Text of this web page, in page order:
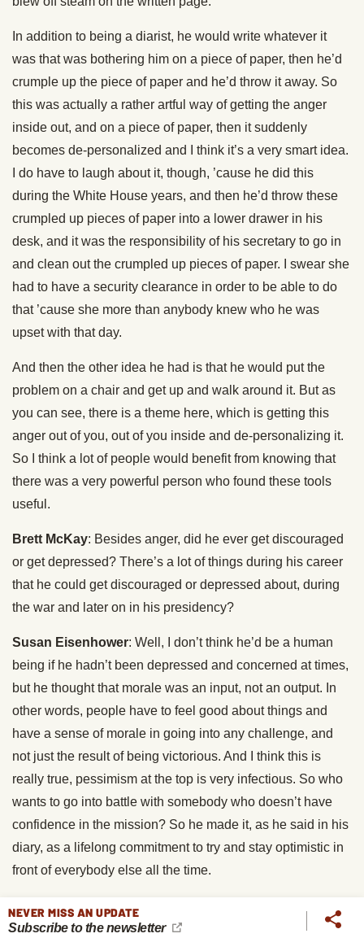
In addition to being a diarist, he would write whatever it
was that was bothering him on a piece of paper, then he’d
crumple up the piece of paper and he’d throw it away. So
this was actually a rather artful way of getting the anger
inside out, and on a piece of paper, then it suddenly
becomes de-personalized and I think it’s a very smart idea.
I do have to laugh about it, though, ’cause he did this
during the White House years, and then he’d throw these
crumpled up pieces of paper into a lower drawer in his
desk, and it was the responsibility of his secretary to go in
and clean out the crumpled up pieces of paper. I swear she
had to have a security clearance in order to be able to do
that ’cause she more than anybody knew who he was
upset with that day.
And then the other idea he had is that he would put the
problem on a chair and get up and walk around it. But as
you can see, there is a theme here, which is getting this
anger out of you, out of you inside and de-personalizing it.
So I think a lot of people would benefit from knowing that
there was a very powerful person who found these tools
useful.
Brett McKay: Besides anger, did he ever get discouraged
or get depressed? There’s a lot of things during his career
that he could get discouraged or depressed about, during
the war and later on in his presidency?
Susan Eisenhower: Well, I don’t think he’d be a human
being if he hadn’t been depressed and concerned at times,
but he thought that morale was an input, not an output. In
other words, people have to feel good about things and
have a sense of morale in going into any challenge, and
not just the result of being victorious. And I think this is
really true, pessimism at the top is very infectious. So who
wants to go into battle with somebody who doesn’t have
confidence in the mission? So he made it, as he said in his
diary, as a lifelong commitment to try and stay optimistic in
front of everybody else all the time.
during World War II, when the Germans have finally
NEVER MISS AN UPDATE
Subscribe to the newsletter